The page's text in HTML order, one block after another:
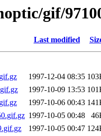
gif/
Last modified
1997-12-04 08:35
1997-10-09 13:53
1997-10-06 00:43
1997-10-05 00:48
1997-10-05 00:47